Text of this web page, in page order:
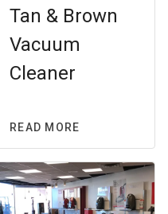
Tan & Brown
Vacuum
Cleaner
READ MORE